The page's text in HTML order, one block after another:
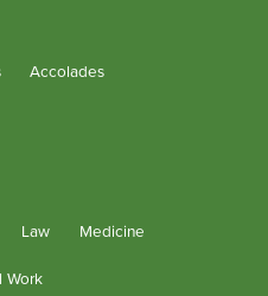
Accolades
Law Medicine
Work